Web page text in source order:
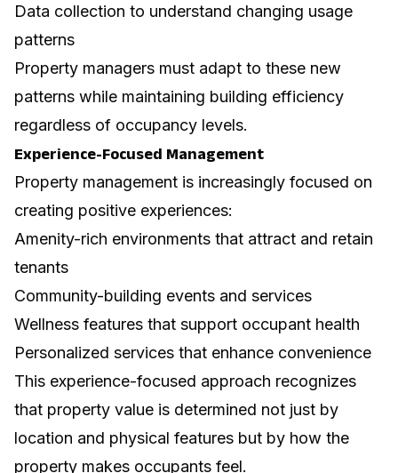
Data collection to understand changing usage
patterns
Property managers must adapt to these new
patterns while maintaining building efficiency
regardless of occupancy levels.
Experience-Focused Management
Property management is increasingly focused on
creating positive experiences:
Amenity-rich environments that attract and retain
tenants
Community-building events and services
Wellness features that support occupant health
Personalized services that enhance convenience
This experience-focused approach recognizes
that property value is determined not just by
location and physical features but by how the
property makes occupants feel.